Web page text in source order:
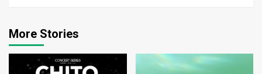
More Stories